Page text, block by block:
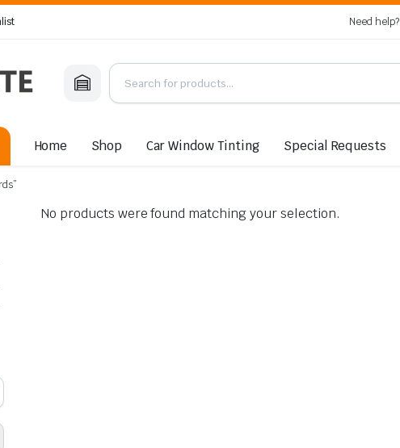
Need help?
Home Shop Car Window Tinting Special Requests
No products were found matching your selection.